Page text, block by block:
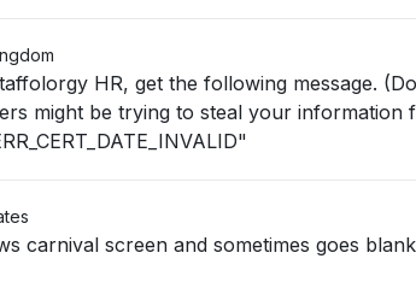
HR, get the following message.
might be trying to steal your
carnival screen and sometimes goes